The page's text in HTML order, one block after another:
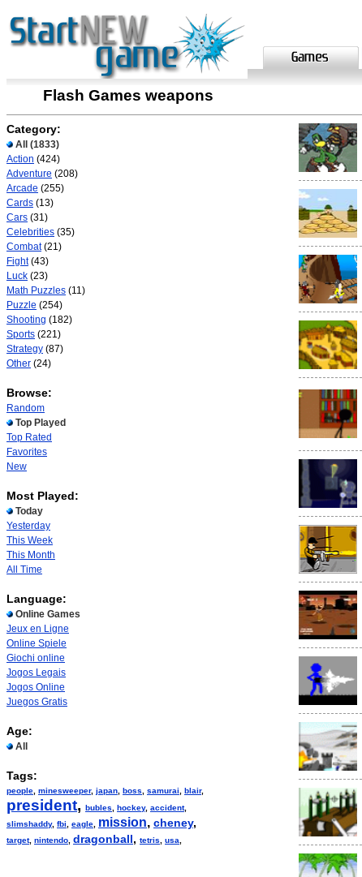
Flash Games weapons
Category:
All
(1833)
Action (424)
Adventure (208)
Arcade (255)
Cards (13)
Cars (31)
Celebrities (35)
Combat(21)
Fight(43)
Luck (23)
Math Puzzles (11)
Puzzle (254)
Shooting (182)
Sports (221)
Strategy (87)
Other (24)
Browse:
Random
Top Played
Top Rated
Favorites
New
Most Played:
Today
Yesterday
This Week
This Month
All Time
Language:
Online Games
Jeux en Ligne
Online Spiele
Giochi online
Jogos Legais
Jogos Online
Juegos Gratis
Age:
All
Tags:
people minesweeper, japan boss samurai blair,
president, bubles hockey, accident,
slimshaddy, fbi eagle mission, cheney,
target, nintendo dragonball, tetris usa